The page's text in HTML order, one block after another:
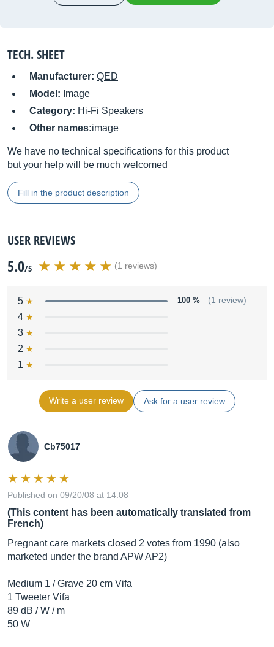
TECH. SHEET
Manufacturer: QED
Model: Image
Category: Hi-Fi Speakers
Other names:image
We have no technical specifications for this product
but your help will be much welcomed
Fill in the product description
USER REVIEWS
5.0/5 (1 reviews)
5 100 % (1 review)
4
3
2
1
Write a user review Ask for a user review
Cb75017
Published on 09/20/08 at 14:08
(This content has been automatically translated from
French)
Pregnant care markets closed 2 votes from 1990 (also
marketed under the brand APW AP2)
Medium 1 / Grave 20 cm Vifa
1 Tweeter Vifa
89 dB / W / m
50 W